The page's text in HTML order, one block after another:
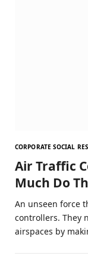
CORPORATE SOCIAL
Air Traffic
Much Do
An unseen force
controllers. They
airspaces by